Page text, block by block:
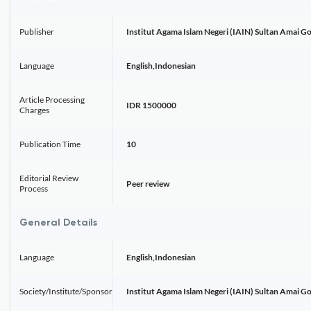
Publisher Institut Agama Islam Negeri (IAIN) Sultan Amai
Language English,Indonesian
Article Processing
Charges
IDR 1500000
Publication Time 10
Editorial Review
Process
Peer review
General Details
Language English,Indonesian
Society/Institute/Sponsor Institut Agama Islam Negeri (IAIN) Sultan Amai